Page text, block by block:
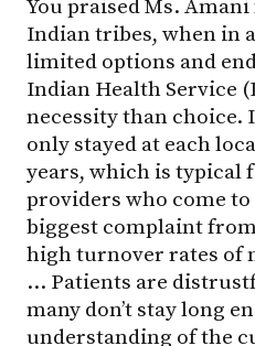
You praised Ms.
Indian tribes, when in
limited options and
Indian Health Service
necessity than choice.
only stayed at each
years, which is typical
providers who come
biggest complaint
high turnover rates of
… Patients are
many don’t stay long
understanding of the